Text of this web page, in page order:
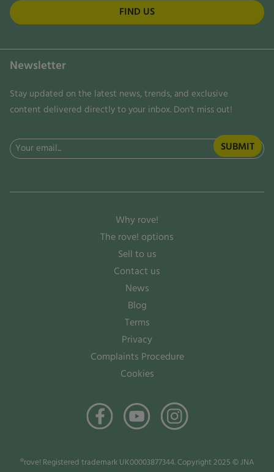
FIND US
Newsletter
Stay updated on the latest news, trends, and exclusive
content delivered directly to your inbox. Don't miss out!
Email
Why rove!
The rove! options
Sell to us
Contact us
News
Blog
Terms
Privacy
Complaints Procedure
Cookies
®rove! Registered trademark UK00003877344. Copyright 2025 © JNA